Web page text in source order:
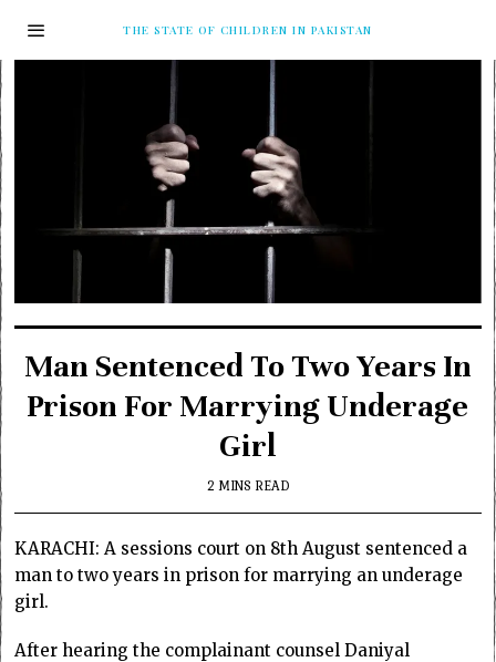
THE STATE OF CHILDREN IN PAKISTAN
Man Sentenced To Two Years In
Prison For Marrying Underage
Girl
2 MINS READ
KARACHI: A sessions court on 8th August sentenced a
man to two years in prison for marrying an underage
girl.
After hearing the complainant counsel Daniyal